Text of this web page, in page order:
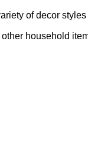
of decor styles
household